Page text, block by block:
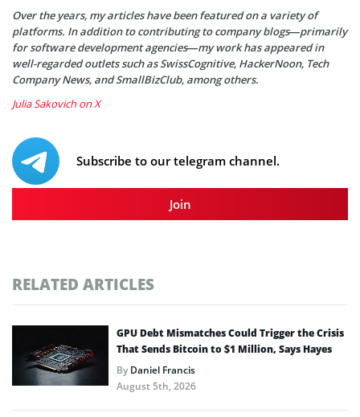
Over the years, my articles have been featured on a variety of
platforms. In addition to contributing to company blogs—primarily
for software development agencies—my work has appeared in
well-regarded outlets such as SwissCognitive, HackerNoon, Tech
Company News, and SmallBizClub, among others.
Julia Sakovich on X
Subscribe to our telegram channel.
Join
RELATED ARTICLES
GPU Debt Mismatches Could Trigger the Crisis
That Sends Bitcoin to $1 Million, Says Hayes
ByDaniel Francis
August 5th, 2026